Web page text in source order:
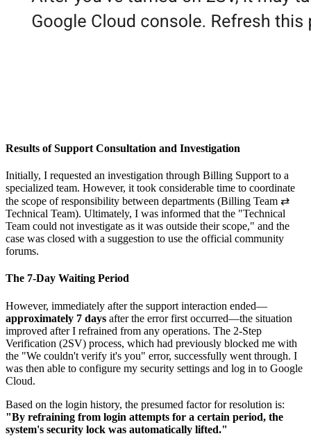
Results of Support Consultation and Investigation
Initially, I requested an investigation through Billing Support to a
specialized team. However, it took considerable time to coordinate
the scope of responsibility between departments (Billing Team ⇄
Technical Team). Ultimately, I was informed that the "Technical
Team could not investigate as it was outside their scope," and the
case was closed with a suggestion to use the official community
forums.
The 7-Day Waiting Period
However, immediately after the support interaction ended—
approximately 7 days after the error first occurred—the situation
improved after I refrained from any operations. The 2-Step
Verification (2SV) process, which had previously blocked me with
the "We couldn't verify it's you" error, successfully went through. I
was then able to configure my security settings and log in to Google
Cloud.
Based on the login history, the presumed factor for resolution is:
"By refraining from login attempts for a certain period, the
system's security lock was automatically lifted."